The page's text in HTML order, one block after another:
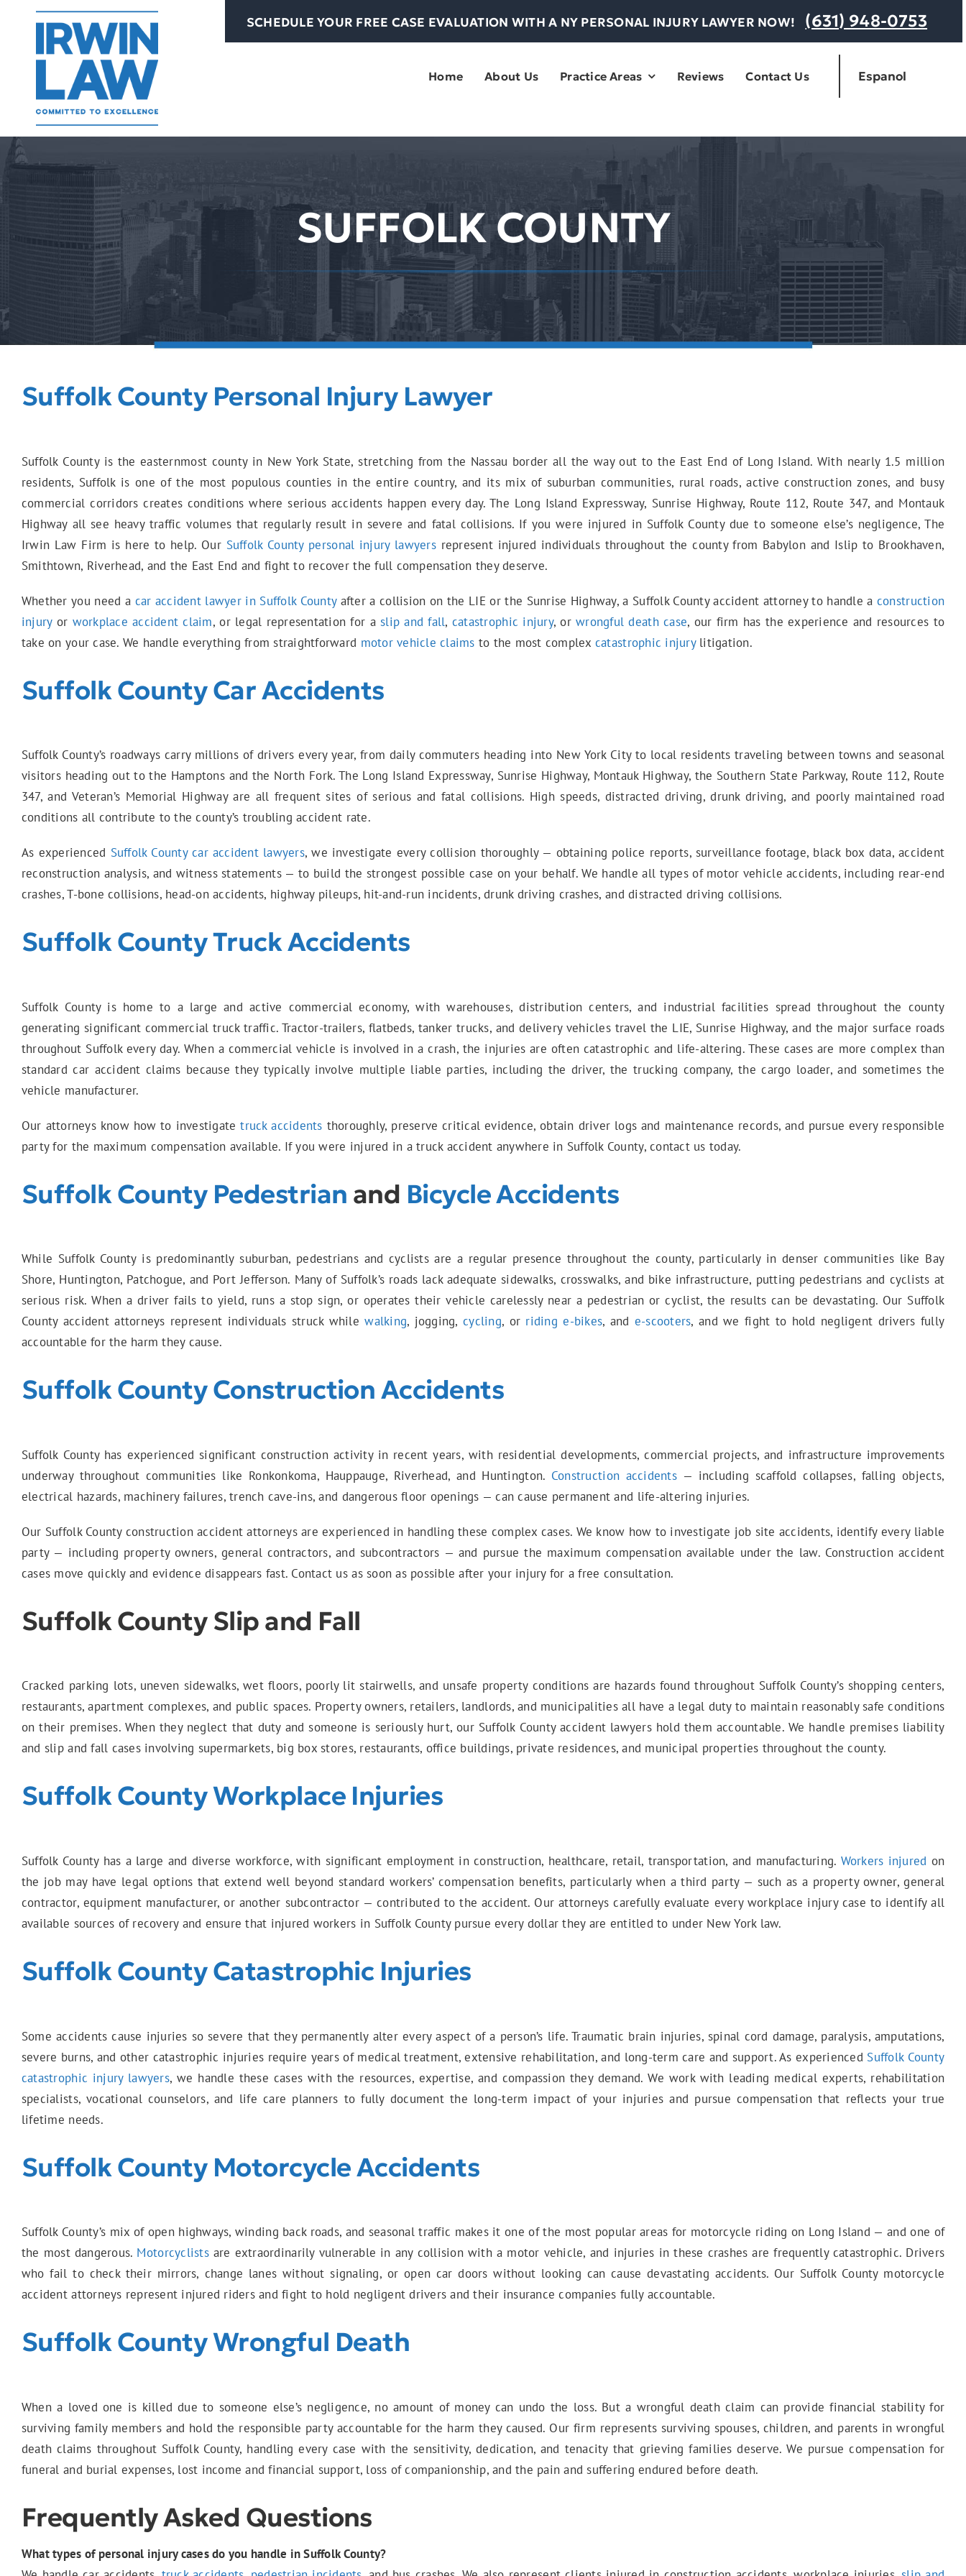
content
SCHEDULE YOUR FREE CASE EVALUATION WITH A NY PERSONAL INJURY LAWYER NOW! (631) 948-0753
Home About Us Practice Areas Reviews Contact Us Espanol
SUFFOLK COUNTY
Suffolk County Personal Injury Lawyer
Suffolk County is the easternmost county in New York State, stretching from the Nassau border all the way out to the East End of Long Island. With nearly 1.5 million
residents, Suffolk is one of the most populous counties in the entire country, and its mix of suburban communities, rural roads, active construction zones, and busy
commercial corridors creates conditions where serious accidents happen every day. The Long Island Expressway, Sunrise Highway, Route 112, Route 347, and Montauk
Highway all see heavy traffic volumes that regularly result in severe and fatal collisions. If you were injured in Suffolk County due to someone else’s negligence, The
Irwin Law Firm is here to help. Our Suffolk County personal injury lawyersrepresent injured individuals throughout the county from Babylon and Islip to Brookhaven,
Smithtown, Riverhead, and the East End and fight to recover the full compensation they deserve.
Whether you need a car accident lawyer in Suffolk Countyafter a collision on the LIE or the Sunrise Highway, a Suffolk County accident attorney to handle a construction
injuryor workplace accident claim, or legal representation for aslip and fall, catastrophic injury, orwrongful death case, our firm has the experience and resources to
take on your case. We handle everything from straightforward motor vehicle claims to the most complex catastrophic injurylitigation.
Suffolk County Car Accidents
Suffolk County’s roadways carry millions of drivers every year, from daily commuters heading into New York City to local residents traveling between towns and seasonal
visitors heading out to the Hamptons and the North Fork. The Long Island Expressway, Sunrise Highway, Montauk Highway, the Southern State Parkway, Route 112, Route
347, and Veteran’s Memorial Highway are all frequent sites of serious and fatal collisions. High speeds, distracted driving, drunk driving, and poorly maintained road
conditions all contribute to the county’s troubling accident rate.
As experienced Suffolk County car accident lawyers, we investigate every collision thoroughly — obtaining police reports, surveillance footage, black box data, accident
reconstruction analysis, and witness statements — to build the strongest possible case on your behalf. We handle all types of motor vehicle accidents, including rear-end
crashes, T-bone collisions, head-on accidents, highway pileups, hit-and-run incidents, drunk driving crashes, and distracted driving collisions.
Suffolk County Truck Accidents
Suffolk County is home to a large and active commercial economy, with warehouses, distribution centers, and industrial facilities spread throughout the county
generating significant commercial truck traffic. Tractor-trailers, flatbeds, tanker trucks, and delivery vehicles travel the LIE, Sunrise Highway, and the major surface roads
throughout Suffolk every day. When a commercial vehicle is involved in a crash, the injuries are often catastrophic and life-altering. These cases are more complex than
standard car accident claims because they typically involve multiple liable parties, including the driver, the trucking company, the cargo loader, and sometimes the
vehicle manufacturer.
Our attorneys know how to investigatetruck accidents thoroughly, preserve critical evidence, obtain driver logs and maintenance records, and pursue every responsible
party for the maximum compensation available. If you were injured in a truck accident anywhere in Suffolk County, contact us today.
Suffolk County Pedestrian and Bicycle Accidents
While Suffolk County is predominantly suburban, pedestrians and cyclists are a regular presence throughout the county, particularly in denser communities like Bay
Shore, Huntington, Patchogue, and Port Jefferson. Many of Suffolk’s roads lack adequate sidewalks, crosswalks, and bike infrastructure, putting pedestrians and cyclists at
serious risk. When a driver fails to yield, runs a stop sign, or operates their vehicle carelessly near a pedestrian or cyclist, the results can be devastating. Our Suffolk
County accident attorneys represent individuals struck whilewalking, jogging,cycling, or riding e-bikes, and e-scooters, and we fight to hold negligent drivers fully
accountable for the harm they cause.
Suffolk County Construction Accidents
Suffolk County has experienced significant construction activity in recent years, with residential developments, commercial projects, and infrastructure improvements
underway throughout communities like Ronkonkoma, Hauppauge, Riverhead, and Huntington. Construction accidents — including scaffold collapses, falling objects,
electrical hazards, machinery failures, trench cave-ins, and dangerous floor openings — can cause permanent and life-altering injuries.
Our Suffolk County construction accident attorneys are experienced in handling these complex cases. We know how to investigate job site accidents, identify every liable
party — including property owners, general contractors, and subcontractors — and pursue the maximum compensation available under the law. Construction accident
cases move quickly and evidence disappears fast. Contact us as soon as possible after your injury for a free consultation.
Suffolk County Slip and Fall
Cracked parking lots, uneven sidewalks, wet floors, poorly lit stairwells, and unsafe property conditions are hazards found throughout Suffolk County’s shopping centers,
restaurants, apartment complexes, and public spaces. Property owners, retailers, landlords, and municipalities all have a legal duty to maintain reasonably safe conditions
on their premises. When they neglect that duty and someone is seriously hurt, our Suffolk County accident lawyers hold them accountable. We handle premises liability
and slip and fall cases involving supermarkets, big box stores, restaurants, office buildings, private residences, and municipal properties throughout the county.
Suffolk County Workplace Injuries
Suffolk County has a large and diverse workforce, with significant employment in construction, healthcare, retail, transportation, and manufacturing. Workers injured on
the job may have legal options that extend well beyond standard workers’ compensation benefits, particularly when a third party — such as a property owner, general
contractor, equipment manufacturer, or another subcontractor — contributed to the accident. Our attorneys carefully evaluate every workplace injury case to identify all
available sources of recovery and ensure that injured workers in Suffolk County pursue every dollar they are entitled to under New York law.
Suffolk County Catastrophic Injuries
Some accidents cause injuries so severe that they permanently alter every aspect of a person’s life. Traumatic brain injuries, spinal cord damage, paralysis, amputations,
severe burns, and other catastrophic injuries require years of medical treatment, extensive rehabilitation, and long-term care and support. As experienced Suffolk County
catastrophic injury lawyers, we handle these cases with the resources, expertise, and compassion they demand. We work with leading medical experts, rehabilitation
specialists, vocational counselors, and life care planners to fully document the long-term impact of your injuries and pursue compensation that reflects your true
lifetime needs.
Suffolk County Motorcycle Accidents
Suffolk County’s mix of open highways, winding back roads, and seasonal traffic makes it one of the most popular areas for motorcycle riding on Long Island — and one of
the most dangerous. Motorcyclistsare extraordinarily vulnerable in any collision with a motor vehicle, and injuries in these crashes are frequently catastrophic. Drivers
who fail to check their mirrors, change lanes without signaling, or open car doors without looking can cause devastating accidents. Our Suffolk County motorcycle
accident attorneys represent injured riders and fight to hold negligent drivers and their insurance companies fully accountable.
Suffolk County Wrongful Death
When a loved one is killed due to someone else’s negligence, no amount of money can undo the loss. But a wrongful death claim can provide financial stability for
surviving family members and hold the responsible party accountable for the harm they caused. Our firm represents surviving spouses, children, and parents in wrongful
death claims throughout Suffolk County, handling every case with the sensitivity, dedication, and tenacity that grieving families deserve. We pursue compensation for
funeral and burial expenses, lost income and financial support, loss of companionship, and the pain and suffering endured before death.
Frequently Asked Questions
What types of personal injury cases do you handle in Suffolk County?